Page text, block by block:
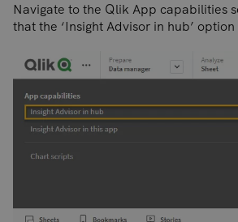
Navigate to the Qlik App capabilities
that the ‘Insight Advisor in hub’